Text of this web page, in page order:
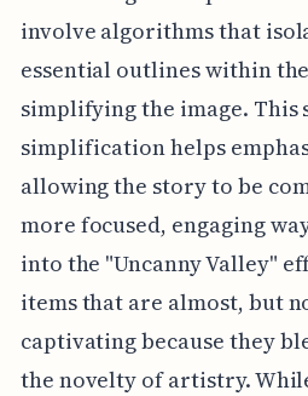
involve algorithms that
essential outlines within
simplifying the image. This
simplification helps
allowing the story to be
more focused, engaging
into the "Uncanny Valley"
items that are almost, but
captivating because they
the novelty of artistry.